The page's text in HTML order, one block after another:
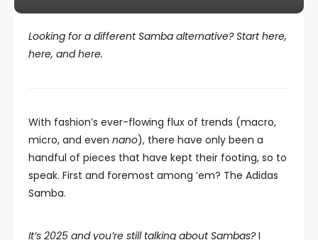
Looking for a different Samba alternative? Start here,
here, and here.
With fashion’s ever-flowing flux of trends (macro,
micro, and even nano), there have only been a
handful of pieces that have kept their footing, so to
speak. First and foremost among ’em? The Adidas
Samba.
It’s 2025 and you’re still talking about Sambas?I